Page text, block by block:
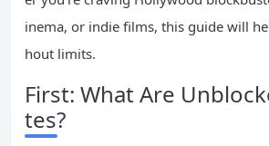
inema, or indie films, this guide will
hout limits.
First: What Are
tes?